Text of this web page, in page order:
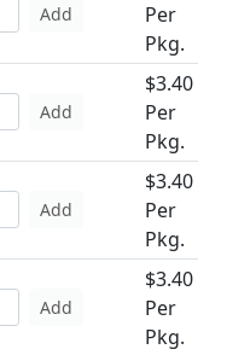
Add
Per
Pkg.
Add
$3.40
Per
Pkg.
Add
$3.40
Per
Pkg.
Add
$3.40
Per
Pkg.